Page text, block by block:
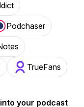
Podchaser
TrueFans
your podcast